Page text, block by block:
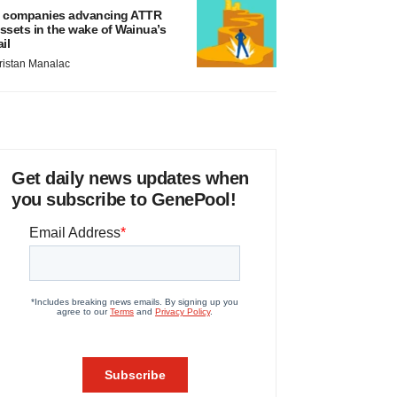
companies advancing ATTR
in the wake of Wainua’s
Manalac
Get daily news updates when
you subscribe to GenePool!